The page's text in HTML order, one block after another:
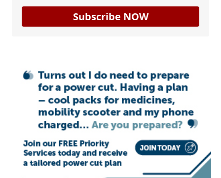
Subscribe NOW